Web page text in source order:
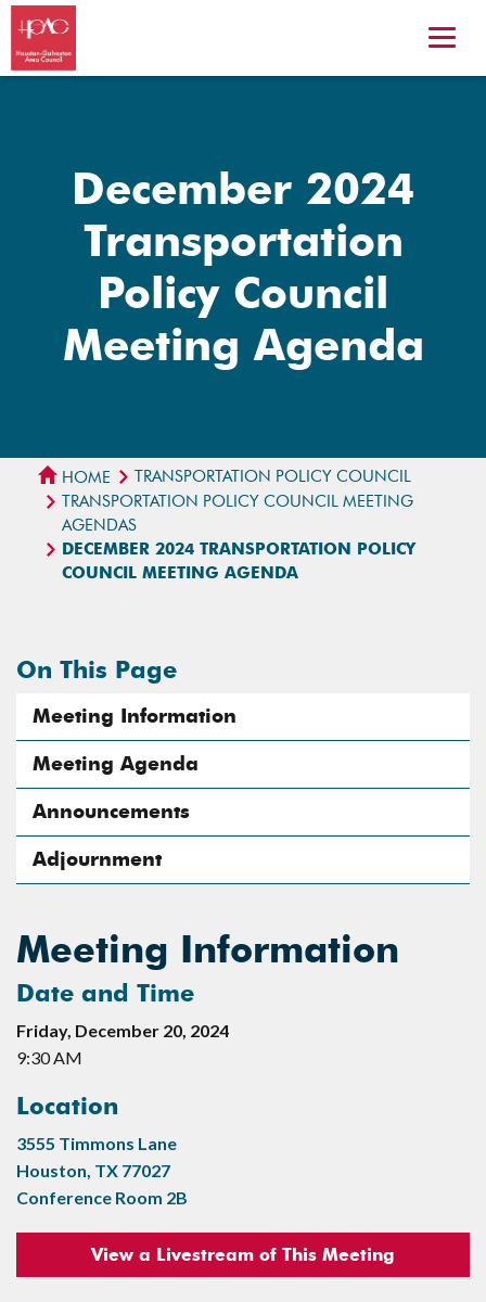
December 2024
Transportation
Policy Council
Meeting Agenda
HOME
TRANSPORTATION POLICY COUNCIL
TRANSPORTATION POLICY COUNCIL MEETING
AGENDAS
DECEMBER 2024 TRANSPORTATION POLICY
COUNCIL MEETING AGENDA
On This Page
Meeting Information
Meeting Agenda
Announcements
Adjournment
Meeting Information
Date and Time
Friday, December 20, 2024
9:30 AM
Location
3555 Timmons Lane
Houston, TX 77027
Conference Room 2B
View a Livestream of This Meeting